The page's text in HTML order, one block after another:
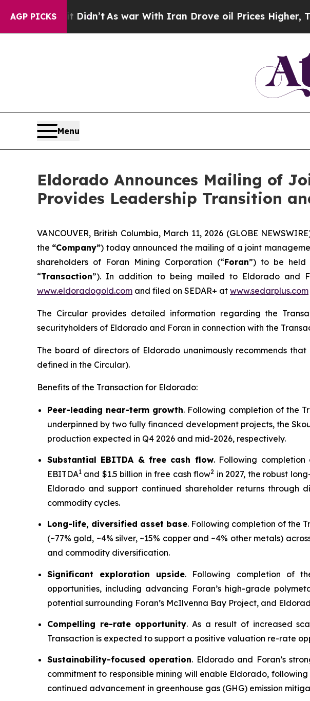
AGP PICKS
Didn’t As war With Iran Drove oil Prices Higher, Trump Gave
Menu
Eldorado Announces Mailing of
Provides Leadership Transition
VANCOUVER, British Columbia, March 11, 2026 (GLOBE
the “Company”) today announced the mailing of a joint
shareholders of Foran Mining Corporation (“Foran”) to be held
“Transaction”). In addition to being mailed to Eldorado and
www.eldoradogold.com and filed on SEDAR+ at www.sedarplus.com
The Circular provides detailed information regarding the
securityholders of Eldorado and Foran in connection with the
The board of directors of Eldorado unanimously recommends
defined in the Circular).
Benefits of the Transaction for Eldorado:
Peer-leading near-term growth. Following completion of the
underpinned by two fully financed development projects, the
production expected in Q4 2026 and mid-2026, respectively.
Substantial EBITDA & free cash flow. Following
EBITDA1 and $1.5 billion in free cash flow2 in 2027, the robust
Eldorado and support continued shareholder returns through
commodity cycles.
Long-life, diversified asset base. Following completion of the
(~77% gold, ~4% silver, ~15% copper and ~4% other metals)
and commodity diversification.
Significant exploration upside. Following completion of
opportunities, including advancing Foran’s high-grade
potential surrounding Foran’s McIlvenna Bay Project, and
Compelling re-rate opportunity. As a result of increased
Transaction is expected to support a positive valuation re-rate
Sustainability-focused operation. Eldorado and Foran’s
commitment to responsible mining will enable Eldorado,
continued advancement in greenhouse gas (GHG) emission